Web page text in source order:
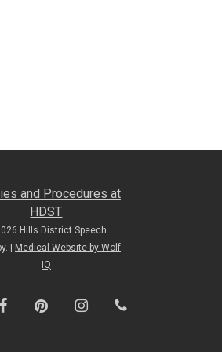
and Procedures at
HDST
Hills District Speech
|
Medical Website by Wolf
IQ
facebookpinterest instagramphone